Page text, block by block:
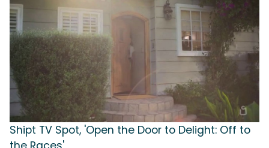
Shipt TV Spot, 'Open the Door to Delight: Off to